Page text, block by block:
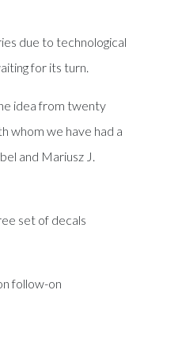
due to technological
for its turn.
idea from twenty
whom we have had a
and Mariusz J.
set of decals
follow-on